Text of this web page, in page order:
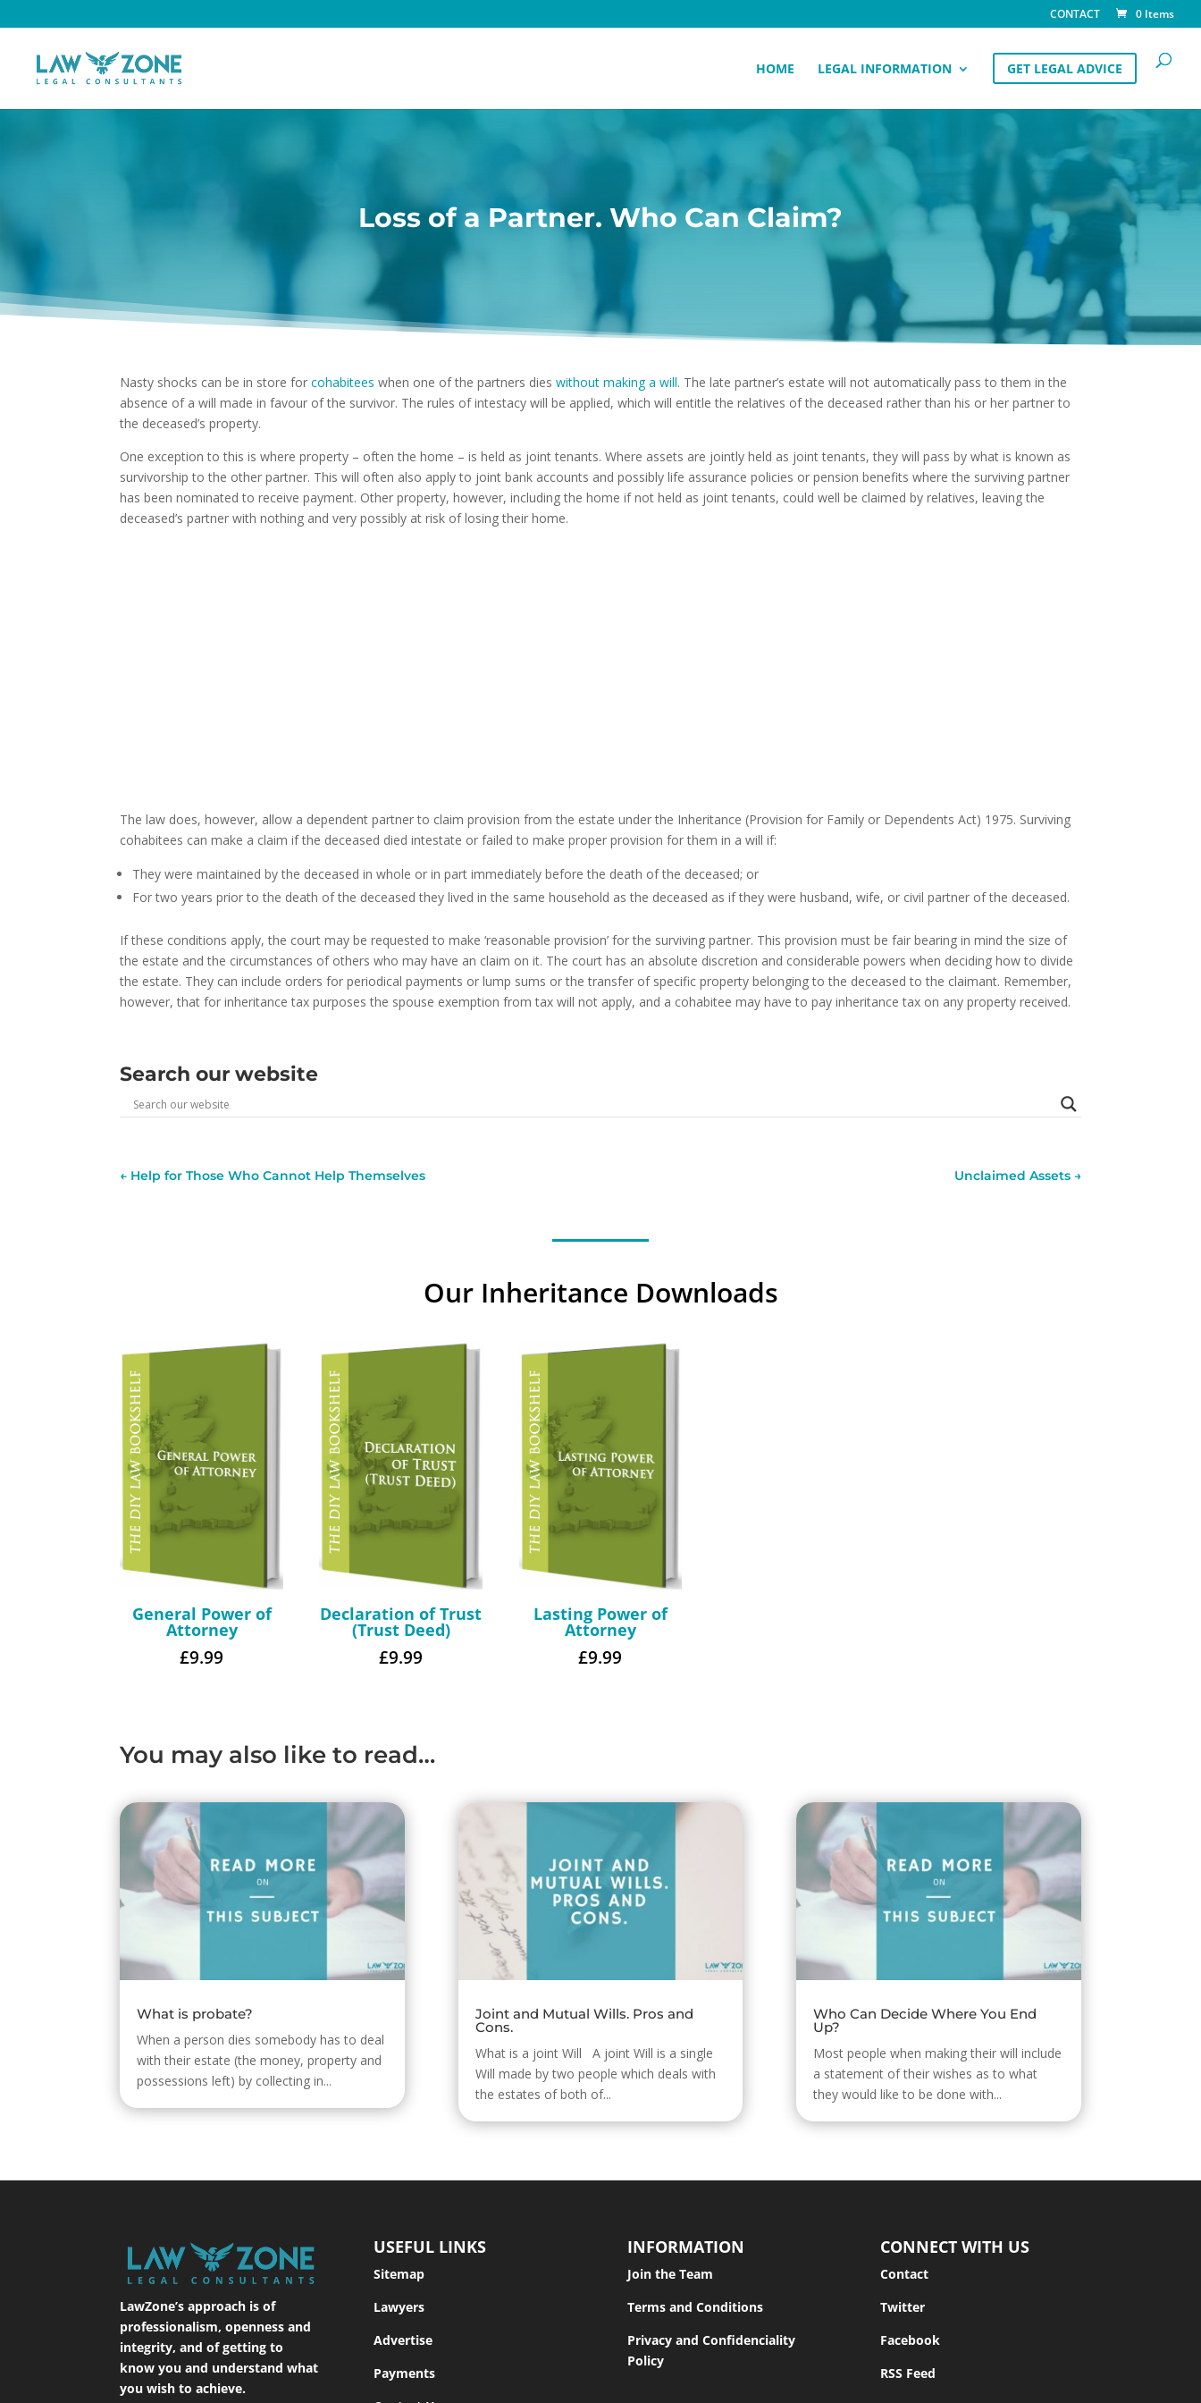
CONTACT 0 Items
HOME LEGAL INFORMATION GET LEGAL ADVICE
Loss of a Partner. Who Can Claim?
Nasty shocks can be in store forcohabitees when one of the partners dieswithout making a will. The late partner’s estate will not automatically pass to them in the
absence of a will made in favour of the survivor. The rules of intestacy will be applied, which will entitle the relatives of the deceased rather than his or her partner to
the deceased’s property.
One exception to this is where property – often the home – is held as joint tenants. Where assets are jointly held as joint tenants, they will pass by what is known as
survivorship to the other partner. This will often also apply to joint bank accounts and possibly life assurance policies or pension benefits where the surviving partner
has been nominated to receive payment. Other property, however, including the home if not held as joint tenants, could well be claimed by relatives, leaving the
deceased’s partner with nothing and very possibly at risk of losing their home.
The law does, however, allow a dependent partner to claim provision from the estate under the Inheritance (Provision for Family or Dependents Act) 1975. Surviving
cohabitees can make a claim if the deceased died intestate or failed to make proper provision for them in a will if:
They were maintained by the deceased in whole or in part immediately before the death of the deceased; or
For two years prior to the death of the deceased they lived in the same household as the deceased as if they were husband, wife, or civil partner of the deceased.
If these conditions apply, the court may be requested to make ‘reasonable provision’ for the surviving partner. This provision must be fair bearing in mind the size of
the estate and the circumstances of others who may have an claim on it. The court has an absolute discretion and considerable powers when deciding how to divide
the estate. They can include orders for periodical payments or lump sums or the transfer of specific property belonging to the deceased to the claimant. Remember,
however, that for inheritance tax purposes the spouse exemption from tax will not apply, and a cohabitee may have to pay inheritance tax on any property received.
Search our website
← Help for Those Who Cannot Help Themselves Unclaimed Assets→
Our Inheritance Downloads
General Power of
Attorney
£9.99
Declaration of Trust
(Trust Deed)
£9.99
Lasting Power of
Attorney
£9.99
You may also like to read…
What is probate?
When a person dies somebody has to deal
with their estate (the money, property and
possessions left) by collecting in...
Joint and Mutual Wills. Pros and
Cons.
What is a joint Will A joint Will is a single
Will made by two people which deals with
the estates of both of...
Who Can Decide Where You End
Up?
Most people when making their will include
a statement of their wishes as to what
they would like to be done with...
LawZone’s approach is of
professionalism, openness and
integrity, and of getting to
know you and understand what
you wish to achieve.
USEFUL LINKS
Sitemap
Lawyers
Advertise
Payments
INFORMATION
Join the Team
Terms and Conditions
Privacy and Confidenciality
Policy
CONNECT WITH US
Contact
Twitter
Facebook
RSS Feed